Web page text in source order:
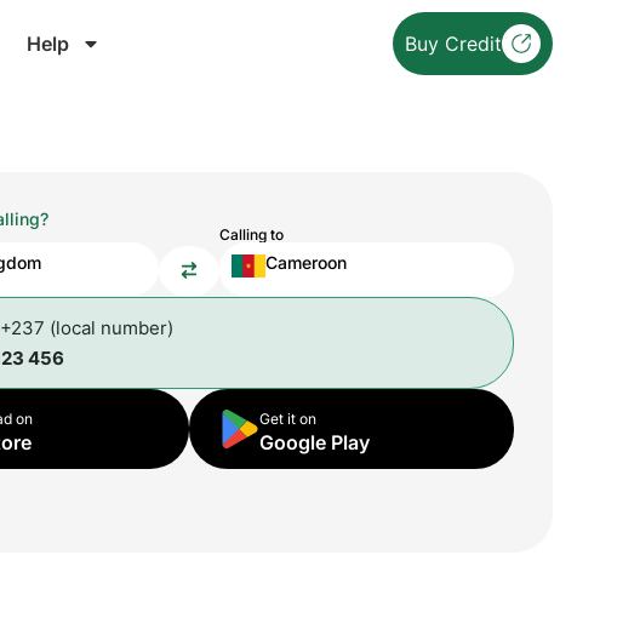
Help Buy Credit
Calling to
Cameroon
+237 (local number)
456
on Get it on
Google Play